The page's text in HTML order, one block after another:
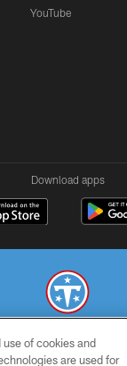
YouTube
Download apps
TITANS. ALL
of cookies and
are used for